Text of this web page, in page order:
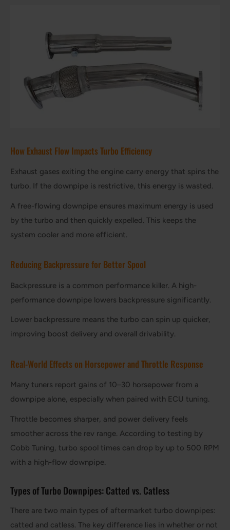
How Exhaust Flow Impacts Turbo Efficiency
Exhaust gases exiting the engine carry energy that spins the
turbo. If the downpipe is restrictive, this energy is wasted.
A free-flowing downpipe ensures maximum energy is used
by the turbo and then quickly expelled. This keeps the
system cooler and more efficient.
Reducing Backpressure for Better Spool
Backpressure is a common performance killer. A high-
performance downpipe lowers backpressure significantly.
Lower backpressure means the turbo can spin up quicker,
improving boost delivery and overall drivability.
Real-World Effects on Horsepower and Throttle Response
Many tuners report gains of 10–30 horsepower from a
downpipe alone, especially when paired with ECU tuning.
Throttle becomes sharper, and power delivery feels
smoother across the rev range. According to testing by
Cobb Tuning, turbo spool times can drop by up to 500 RPM
with a high-flow downpipe.
Types of Turbo Downpipes: Catted vs. Catless
There are two main types of aftermarket turbo downpipes:
catted and catless. The key difference lies in whether or not